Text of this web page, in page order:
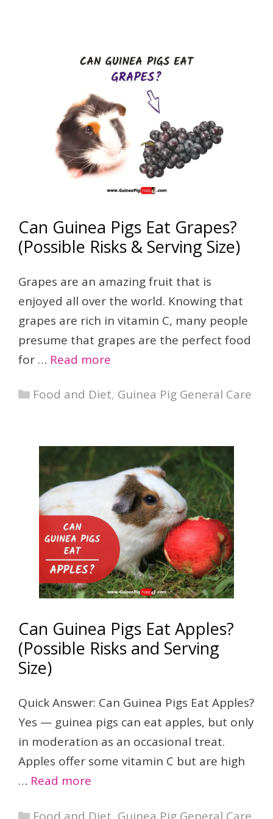
Can Guinea Pigs Eat Grapes?
(Possible Risks & Serving Size)
Grapes are an amazing fruit that is
enjoyed all over the world. Knowing that
grapes are rich in vitamin C, many people
presume that grapes are the perfect food
for … Read more
Categories
Food and Diet, Guinea Pig General Care
Can Guinea Pigs Eat Apples?
(Possible Risks and Serving
Size)
Quick Answer: Can Guinea Pigs Eat Apples?
Yes — guinea pigs can eat apples, but only
in moderation as an occasional treat.
Apples offer some vitamin C but are high
… Read more
Categories
Food and Diet Guinea Pig General Care